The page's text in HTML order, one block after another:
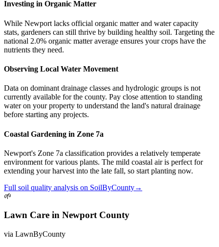
Investing in Organic Matter
While Newport lacks official organic matter and water capacity
stats, gardeners can still thrive by building healthy soil. Targeting the
national 2.0% organic matter average ensures your crops have the
nutrients they need.
Observing Local Water Movement
Data on dominant drainage classes and hydrologic groups is not
currently available for the county. Pay close attention to standing
water on your property to understand the land's natural drainage
before starting any projects.
Coastal Gardening in Zone 7a
Newport's Zone 7a classification provides a relatively temperate
environment for various plants. The mild coastal air is perfect for
extending your harvest into the late fall, so start planting now.
Full soil quality analysis on SoilByCounty→
🌱
Lawn Care in Newport County
via LawnByCounty